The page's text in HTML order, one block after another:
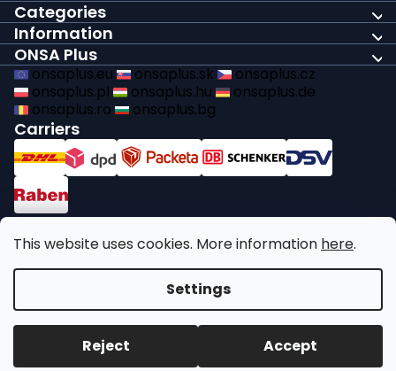
This website uses cookies. More information here.
Settings
Reject Accept
Categories
Information
ONSA Plus
onsaplus.eu onsaplus.sk
onsaplus.cz
onsaplus.pl
onsaplus.hu
onsaplus.de
onsaplus.ro
onsaplus.bg
Carriers
Payments
Copyright 2026ONSA Plus . All rights reserved.Edit cookie